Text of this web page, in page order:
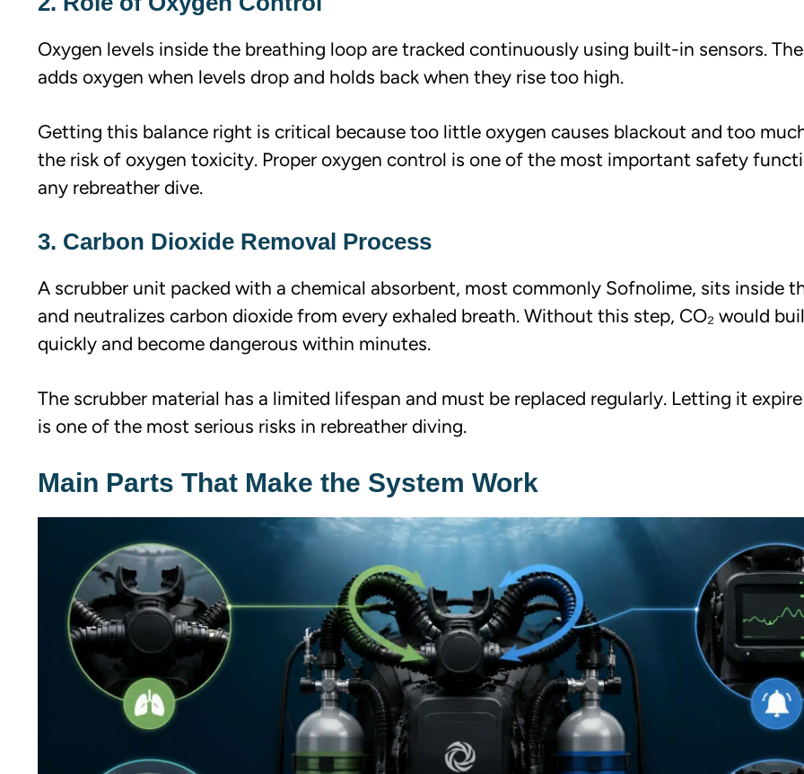
Oxygen levels inside the breathing loop are tracked continuously using built-in sensors.
adds oxygen when levels drop and holds back when they rise too high.
Getting this balance right is critical because too little oxygen causes blackout and too
the risk of oxygen toxicity. Proper oxygen control is one of the most important safety
any rebreather dive.
3. Carbon Dioxide Removal Process
A scrubber unit packed with a chemical absorbent, most commonly Sofnolime, sits inside
and neutralizes carbon dioxide from every exhaled breath. Without this step, CO₂ would
quickly and become dangerous within minutes.
The scrubber material has a limited lifespan and must be replaced regularly. Letting it
is one of the most serious risks in rebreather diving.
Main Parts That Make the System Work